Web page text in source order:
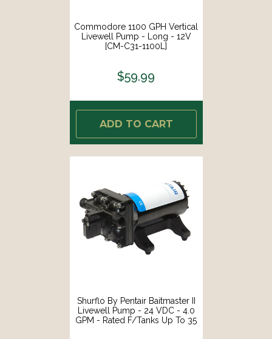
Commodore 1100 GPH Vertical
Livewell Pump - Long - 12V
[CM-C31-1100L]
$59.99
ADD TO CART
Shurflo By Pentair Baitmaster II
Livewell Pump - 24 VDC - 4.0
GPM - Rated F/Tanks Up To 35